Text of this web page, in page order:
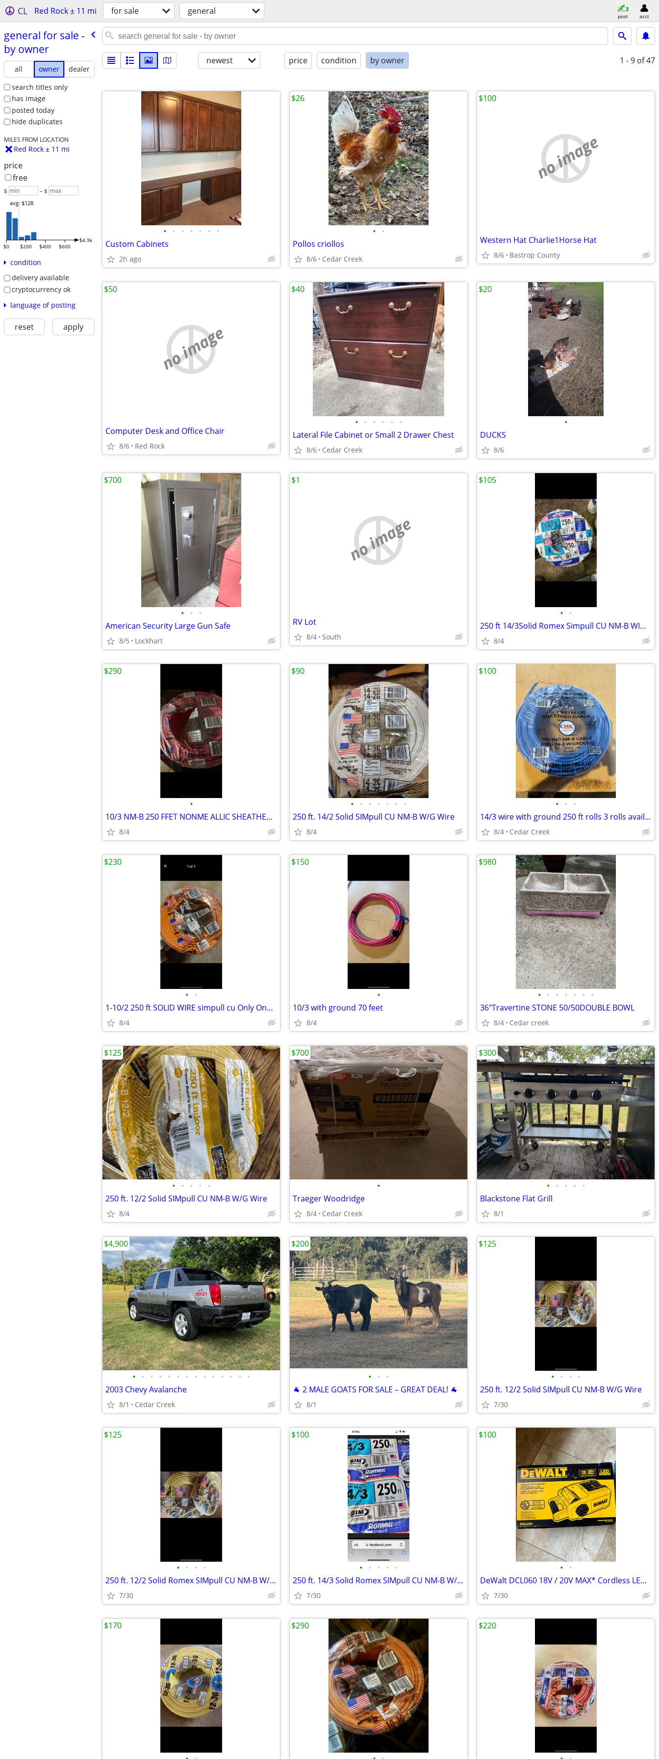
CL Red Rock ± 11 mi for sale general post acct
general for sale -
by owner
all owner
dealer
search titles only
has image
posted today
hide duplicates
MILES FROM LOCATION
Red Rock ± 11 mi
price
free
$ – $
$0 $200 $400 $600
$4.9k
avg: $128
condition
delivery available
cryptocurrency ok
language of posting
reset apply
newest price condition by owner 1 - 9 of 47
• • • • • • •
Custom Cabinets
2h ago
• •
Pollos criollos
8/6 Cedar Creek
$26
no image
Western Hat Charlie1Horse Hat
8/6 Bastrop County
$100
no image
Computer Desk and Office Chair
8/6 Red Rock
$50
• • • • • •
Lateral File Cabinet or Small 2 Drawer Chest
8/6 Cedar Creek
$40
•
DUCKS
8/6
$20
• • •
American Security Large Gun Safe
8/5 Lockhart
$700
no image
RV Lot
8/4 South
$1
• •
250 ft 14/3Solid Romex Simpull CU NM-B WIG Wire
8/4
$105
•
10/3 NM-B 250 FFET NONME ALLIC SHEATHED CABLE WITH GROUND
8/4
$290
• • • • • • •
250 ft. 14/2 Solid SIMpull CU NM-B W/G Wire
8/4
$90
• • •
14/3 wire with ground 250 ft rolls 3 rolls available
8/4 Cedar Creek
$100
• •
1-10/2 250 ft SOLID WIRE simpull cu Only One available
8/4
$230
•
10/3 with ground 70 feet
8/4
$150
• • • • • • •
36"Travertine STONE 50/50DOUBLE BOWL
8/4 Cedar creek
$980
• • • • •
250 ft. 12/2 Solid SIMpull CU NM-B W/G Wire
8/4
$125
•
Traeger Woodridge
8/4 Cedar Creek
$700
• • • • •
Blackstone Flat Grill
8/1
$300
• • • • • • • • • • • • • •
2003 Chevy Avalanche
8/1 Cedar Creek
$4,900
• • •
🐐 2 MALE GOATS FOR SALE – GREAT DEAL! 🐐
8/1
$200
• • • •
250 ft. 12/2 Solid SIMpull CU NM-B W/G Wire
7/30
$125
• • • •
250 ft. 12/2 Solid Romex SIMpull CU NM-B W/G Wire
7/30
$125
• • • • •
250 ft. 14/3 Solid Romex SIMpull CU NM-B W/G Wire
7/30
$100
• •
DeWalt DCL060 18V / 20V MAX* Cordless LED Worklight
7/30
$100
$170 $290 $220